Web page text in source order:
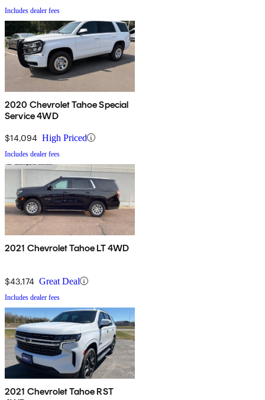
Includes dealer fees
2020 Chevrolet Tahoe Special
Service 4WD
$14,094 High Priced
Includes dealer fees
2021 Chevrolet Tahoe LT 4WD
$43,174 Great Deal
Includes dealer fees
2021 Chevrolet Tahoe RST